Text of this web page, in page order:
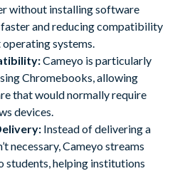
without installing software
faster and reducing compatibility
systems.
Cameyo is particularly
Chromebooks, allowing
that would normally require
devices.
Instead of delivering a
necessary, Cameyo streams
students, helping institutions